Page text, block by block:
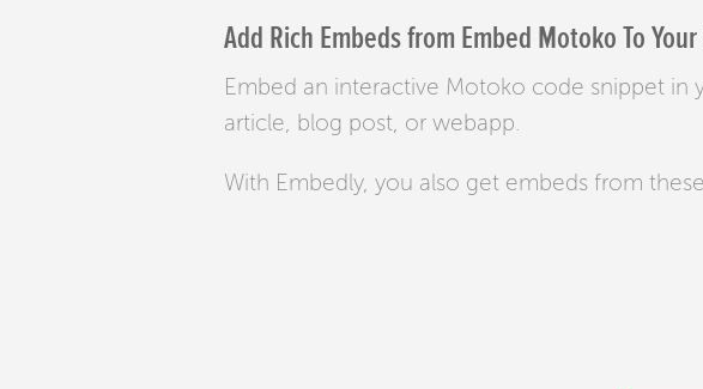
Add Rich Embeds from Embed Motoko To
Embed an interactive Motoko code snippet in
article, blog post, or webapp.
With Embedly, you also get embeds from these